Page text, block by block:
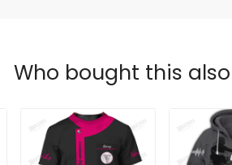
Who bought this